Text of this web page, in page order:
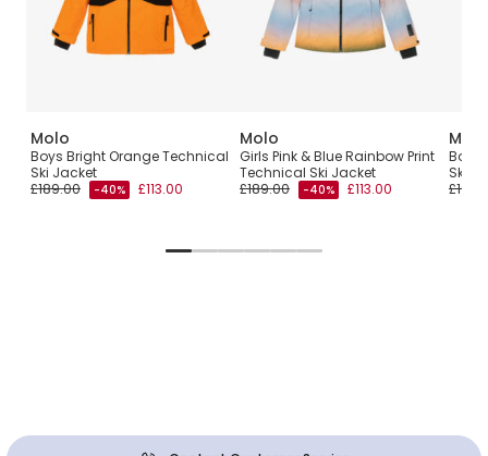
Molo
Boys Bright Orange Technical
Ski Jacket
£189.00
-40% £113.00
Molo
Girls Pink & Blue Rainbow Print
Technical Ski Jacket
£189.00
-40% £113.00
Molo
Boys
Ski